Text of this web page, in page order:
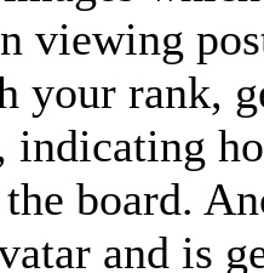
viewing
your rank,
indicating
board.
and is